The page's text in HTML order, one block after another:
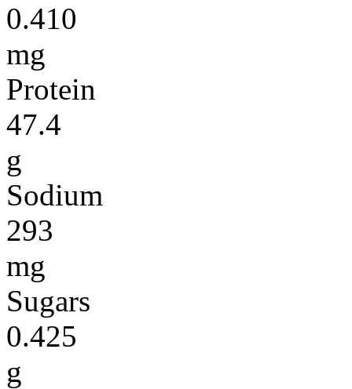
0.410
mg
Protein
47.4
g
Sodium
293
mg
Sugars
0.425
g